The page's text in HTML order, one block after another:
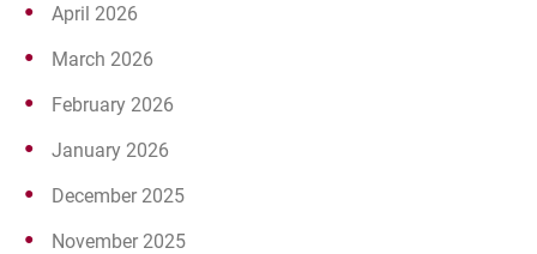
April 2026
March 2026
February 2026
January 2026
December 2025
November 2025